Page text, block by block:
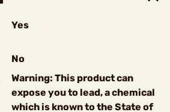
Yes
No
Warning: This product can
expose you to lead, a chemical
which is known to the State of